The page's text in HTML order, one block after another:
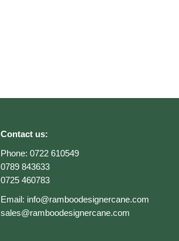
Contact us:
Phone: 0722 610549
0789 843633
0725 460783
Email: info@ramboodesignercane.com
sales@ramboodesignercane.com